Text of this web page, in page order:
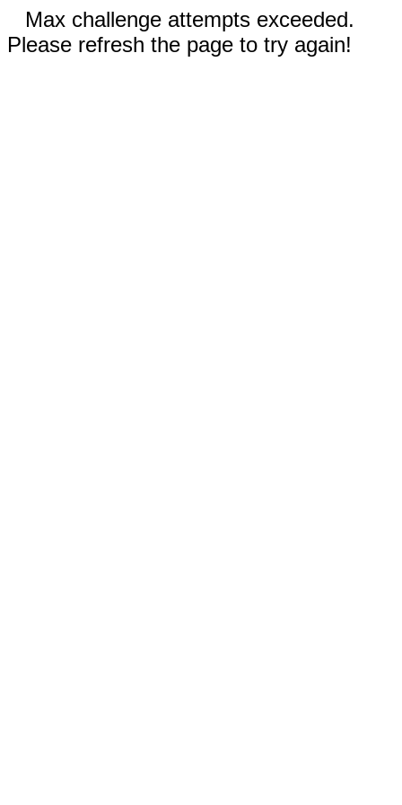
Max challenge attempts exceeded.
Please refresh the page to try again!